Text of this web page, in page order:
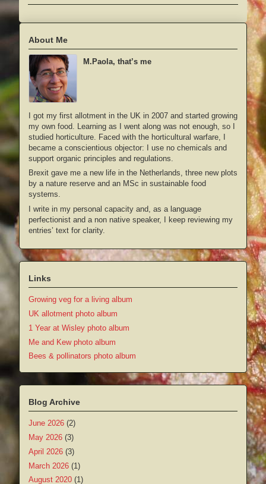
About Me
M.Paola, that’s me
I got my first allotment in the UK in 2007 and started growing
my own food. Learning as I went along was not enough, so I
studied horticulture. Faced with the horticultural warfare, I
became a conscientious objector: I use no chemicals and
support organic principles and regulations.
Brexit gave me a new life in the Netherlands, three new plots
by a nature reserve and an MSc in sustainable food
systems.
I write in my personal capacity and, as a language
perfectionist and a non native speaker, I keep reviewing my
entries’ text for clarity.
Links
Growing veg for a living album
UK allotment photo album
1 Year at Wisley photo album
Me and Kew photo album
Bees & pollinators photo album
Blog Archive
June 2026 (2)
May 2026 (3)
April 2026 (3)
March 2026 (1)
August 2020 (1)